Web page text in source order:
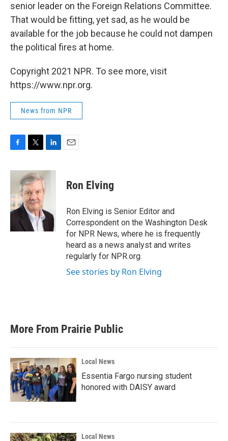
senior leader on the Foreign Relations Committee.
That would be fitting, yet sad, as he would be
available for the job because he could not dampen
the political fires at home.
Copyright 2021 NPR. To see more, visit
https://www.npr.org.
News from NPR
c
o
o
i
t
t
e
r
n
k
e
I
Ron Elving
Ron Elving is Senior Editor and
Correspondent on the Washington Desk
for NPR News, where he is frequently
heard as a news analyst and writes
regularly for NPR.org.
See stories by Ron Elving
More From Prairie Public
Local News
Essentia Fargo nursing student
honored with DAISY award
Local News